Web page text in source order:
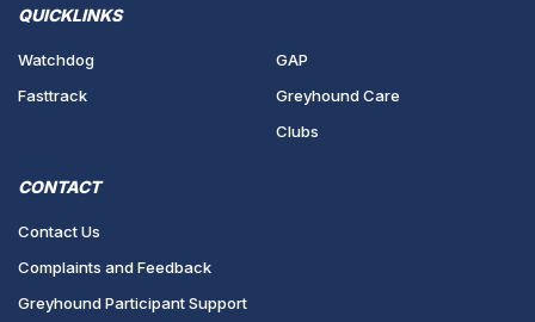
QUICKLINKS
Watchdog
Fasttrack
GAP
Greyhound Care
Clubs
CONTACT
Contact Us
Complaints and Feedback
Greyhound Participant Support